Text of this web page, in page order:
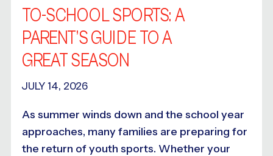
TO-SCHOOL SPORTS: A
PARENT’S GUIDE TO A
GREAT SEASON
JULY 14, 2026
As summer winds down and the school year
approaches, many families are preparing for
the return of youth sports. Whether your